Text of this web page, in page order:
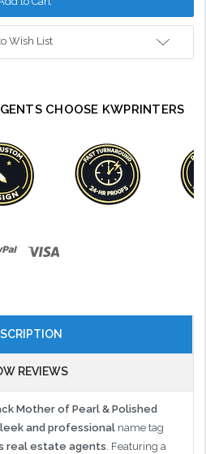
Wish List
CHOOSE KWPRINTERS
REVIEWS
Mother of Pearl & Polished
and professional name tag
real estate agents. Featuring a